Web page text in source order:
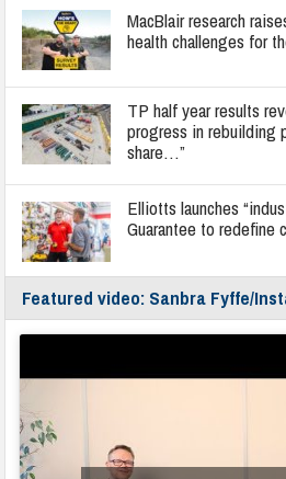
MacBlair research
health challenges for
TP half year results
progress in rebuilding
share…”
Elliotts launches
Guarantee to redefine
Featured video: Sanbra Fyffe/